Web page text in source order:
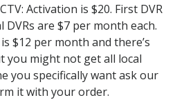
Activation is $20. First DVR
are $7 per month each.
$12 per month and there’s
you might not get all local
you specifically want ask our
it with your order.